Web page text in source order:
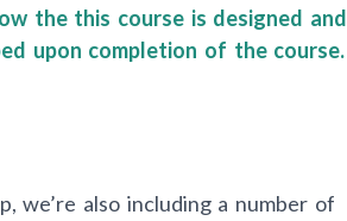
the this course is designed and
upon completion of the course.
we’re also including a number of